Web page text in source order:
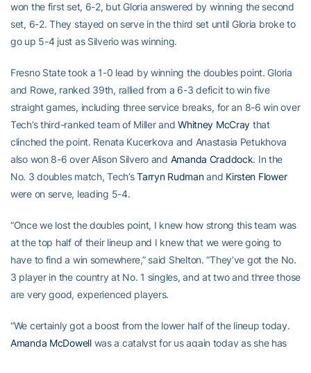
won the first set, 6-2, but Gloria answered by winning the second
set, 6-2. They stayed on serve in the third set until Gloria broke to
go up 5-4 just as Silverio was winning.
Fresno State took a 1-0 lead by winning the doubles point. Gloria
and Rowe, ranked 39th, rallied from a 6-3 deficit to win five
straight games, including three service breaks, for an 8-6 win over
Tech’s third-ranked team of Miller andWhitney McCray that
clinched the point. Renata Kucerkova and Anastasia Petukhova
also won 8-6 over Alison Silvero and Amanda Craddock. In the
No. 3 doubles match, Tech’sTarryn Rudmanand Kirsten Flower
were on serve, leading 5-4.
“Once we lost the doubles point, I knew how strong this team was
at the top half of their lineup and I knew that we were going to
have to find a win somewhere,” said Shelton. “They’ve got the No.
3 player in the country at No. 1 singles, and at two and three those
are very good, experienced players.
“We certainly got a boost from the lower half of the lineup today.
Amanda McDowellwas a catalyst for us again today as she has